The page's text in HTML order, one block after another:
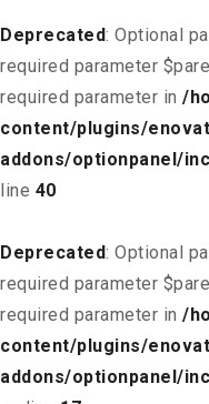
Deprecated: Optional
required parameter
required parameter in /
content/plugins/
addons/optionpanel/
line 40
Deprecated: Optional
required parameter
required parameter in /
content/plugins/
addons/optionpanel/